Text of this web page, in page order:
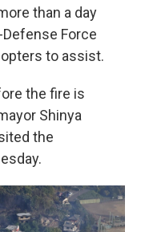
than a day
Force
to assist.
the fire is
Shinya
the